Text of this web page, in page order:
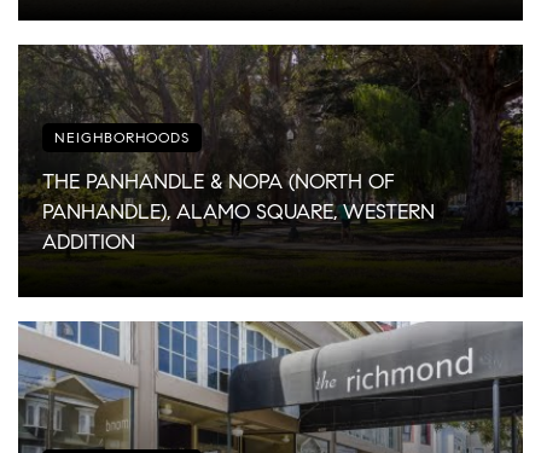
NEIGHBORHOODS
THE PANHANDLE & NOPA (NORTH OF
PANHANDLE), ALAMO SQUARE, WESTERN
ADDITION